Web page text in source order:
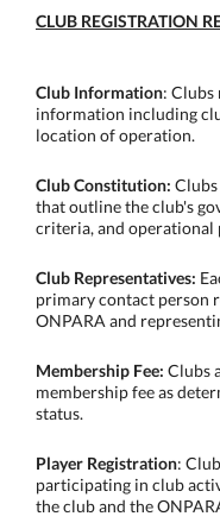
CLUB REGISTRATION
Club Information: Clubs
information including
location of operation.
Club Constitution:
that outline the club's
criteria, and operational
Club Representatives:
primary contact person
ONPARA and
Membership Fee: Clubs
membership fee as
status.
Player Registration:
participating in club
the club and the